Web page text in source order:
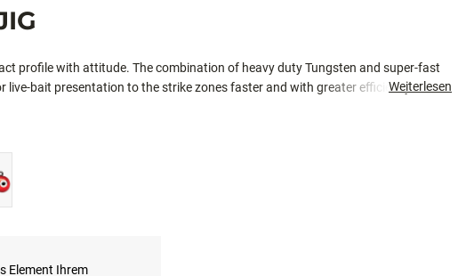
profile with attitude. The combination of heavy duty Tungsten and super-fast
live-bait presentation to the strike zones faster and with greater efficiency. The
balance is amplified by a 90 degree hook eye which ensures the optimal
Ultra Glow Colors: Green Orange Glow (GOGL), Orange Chartreuse Glow
Glow Chartreuse (GLCH) and Glow Red (GLRD).
Weiterlesen
Element Ihrem